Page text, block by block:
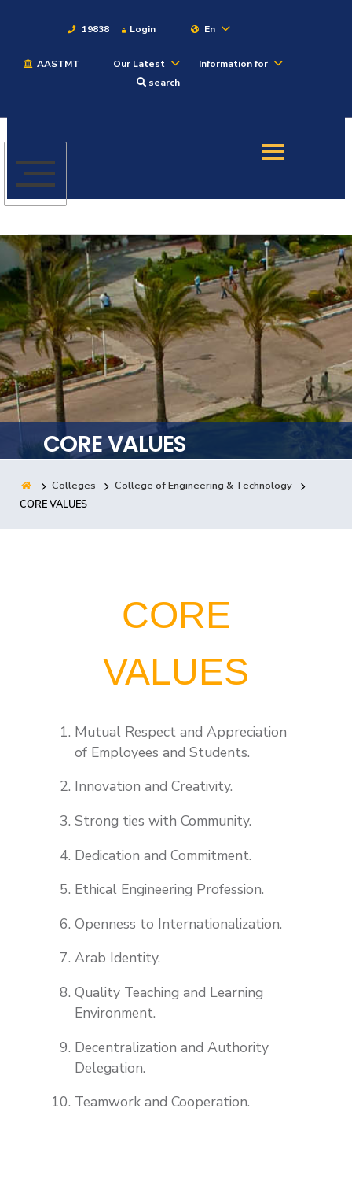
19838 Login En
AASTMT Our Latest
Information for
search
Admission
Academics
Students
Research
Training
Consultancy
Quick Links Colleges Campuses Life @ AASTMT
CORE VALUES
Colleges
College of Engineering & Technology
CORE VALUES
CORE
VALUES
Mutual Respect and Appreciation
of Employees and Students.
Innovation and Creativity.
Strong ties with Community.
Dedication and Commitment.
Ethical Engineering Profession.
Openness to Internationalization.
Arab Identity.
Quality Teaching and Learning
Environment.
Decentralization and Authority
Delegation.
Teamwork and Cooperation.